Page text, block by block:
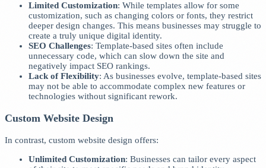
Limited Customization: While templates allow for some
customization, such as changing colors or fonts, they restrict
deeper design changes. This means businesses may struggle to
create a truly unique digital identity.
SEO Challenges: Template-based sites often include
unnecessary code, which can slow down the site and
negatively impact SEO rankings.
Lack of Flexibility: As businesses evolve, template-based sites
may not be able to accommodate complex new features or
technologies without significant rework.
Custom Website Design
In contrast, custom website design offers:
Unlimited Customization: Businesses can tailor every aspect